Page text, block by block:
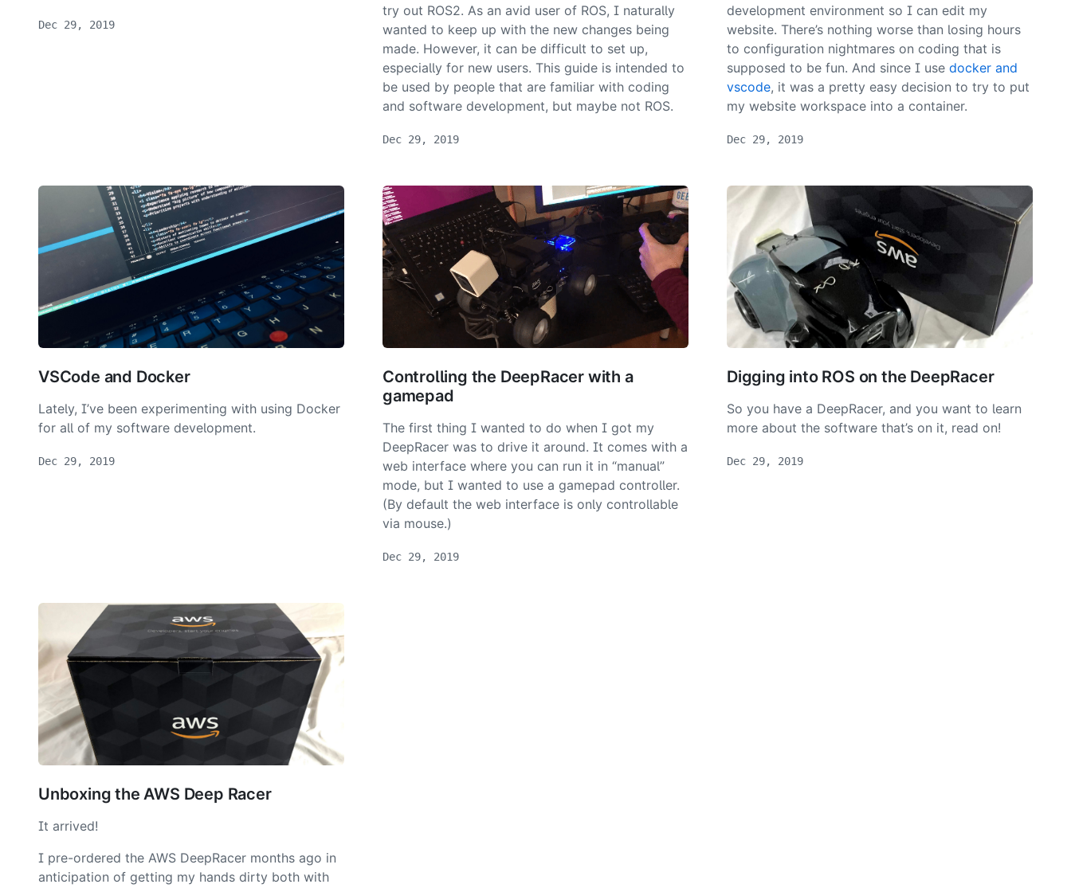
Dec 29, 2019
try out ROS2. As an avid user of ROS, I naturally
wanted to keep up with the new changes being
made. However, it can be difficult to set up,
especially for new users. This guide is intended to
be used by people that are familiar with coding
and software development, but maybe not ROS.
Dec 29, 2019
development environment so I can edit my
website. There’s nothing worse than losing hours
to configuration nightmares on coding that is
supposed to be fun. And since I use docker and
vscode, it was a pretty easy decision to try to put
my website workspace into a container.
Dec 29, 2019
VSCode and Docker
Lately, I’ve been experimenting with using Docker
for all of my software development.
Dec 29, 2019
Controlling the DeepRacer with a
gamepad
The first thing I wanted to do when I got my
DeepRacer was to drive it around. It comes with a
web interface where you can run it in “manual”
mode, but I wanted to use a gamepad controller.
(By default the web interface is only controllable
via mouse.)
Dec 29, 2019
Digging into ROS on the DeepRacer
So you have a DeepRacer, and you want to learn
more about the software that’s on it, read on!
Dec 29, 2019
Unboxing the AWS Deep Racer
It arrived!
I pre-ordered the AWS DeepRacer months ago in
anticipation of getting my hands dirty both with